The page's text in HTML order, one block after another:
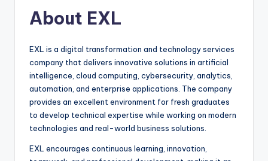
About EXL
EXL is a digital transformation and technology services
company that delivers innovative solutions in artificial
intelligence, cloud computing, cybersecurity, analytics,
automation, and enterprise applications. The company
provides an excellent environment for fresh graduates
to develop technical expertise while working on modern
technologies and real-world business solutions.
EXL encourages continuous learning, innovation,